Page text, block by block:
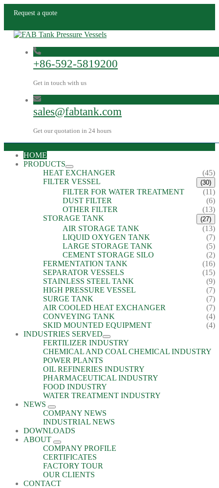
Request a quote
+86-592-5819200
Get in touch with us
sales@fabtank.com
Get our quotation in 24 hours
HOME
PRODUCTS
HEAT EXCHANGER
(45)
FILTER VESSEL
(30)
FILTER FOR WATER TREATMENT
(11)
DUST FILTER
(6)
OTHER FILTER
(13)
STORAGE TANK
(27)
AIR STORAGE TANK
(13)
LIQUID OXYGEN TANK
(7)
LARGE STORAGE TANK
(5)
CEMENT STORAGE SILO
(2)
FERMENTATION TANK
(16)
SEPARATOR VESSELS
(15)
STAINLESS STEEL TANK
(9)
HIGH PRESSURE VESSEL
(7)
SURGE TANK
(7)
AIR COOLED HEAT EXCHANGER
(7)
CONVEYING TANK
(4)
SKID MOUNTED EQUIPMENT
(4)
INDUSTRIES SERVED
FERTILIZER INDUSTRY
CHEMICAL AND COAL CHEMICAL INDUSTRY
POWER PLANTS
OIL REFINERIES INDUSTRY
PHARMACEUTICAL INDUSTRY
FOOD INDUSTRY
WATER TREATMENT INDUSTRY
NEWS
COMPANY NEWS
INDUSTRIAL NEWS
DOWNLOADS
ABOUT
COMPANY PROFILE
CERTIFICATES
FACTORY TOUR
OUR CLIENTS
CONTACT